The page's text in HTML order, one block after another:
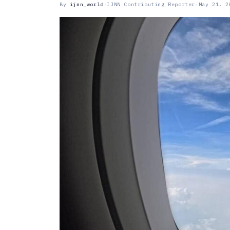
By ijnn_world ·IJNN Contributing Reporter · May 21,